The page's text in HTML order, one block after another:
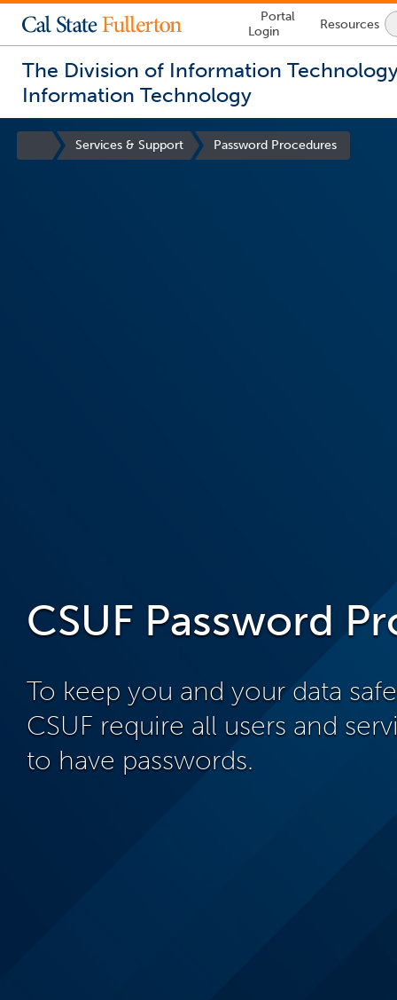
Lock
Icon
-
login
required
Portal
Login
Resources
The Division of Information Technology
Information Technology
Site
Services & Support Password Procedures
now
CSUF Password
To keep you and your data
CSUF require all users and
to have passwords.